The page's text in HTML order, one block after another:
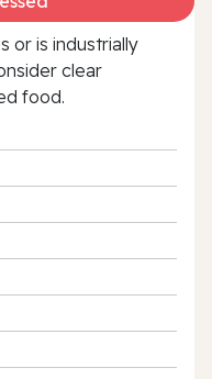
or is industrially
clear
food.